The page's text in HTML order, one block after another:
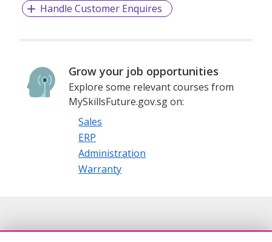
Handle Customer Enquires
Grow your job opportunities
Explore some relevant courses from
MySkillsFuture.gov.sg on:
Sales
ERP
Administration
Warranty